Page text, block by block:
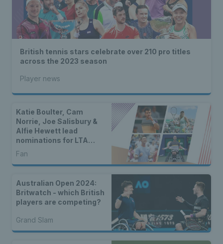
British tennis stars celebrate over 210 pro titles
across the 2023 season
Player news
Katie Boulter, Cam
Norrie, Joe Salisbury &
Alfie Hewett lead
nominations for LTA
Player of the Year 2024
Fan
Australian Open 2024:
Britwatch - which British
players are competing?
Grand Slam